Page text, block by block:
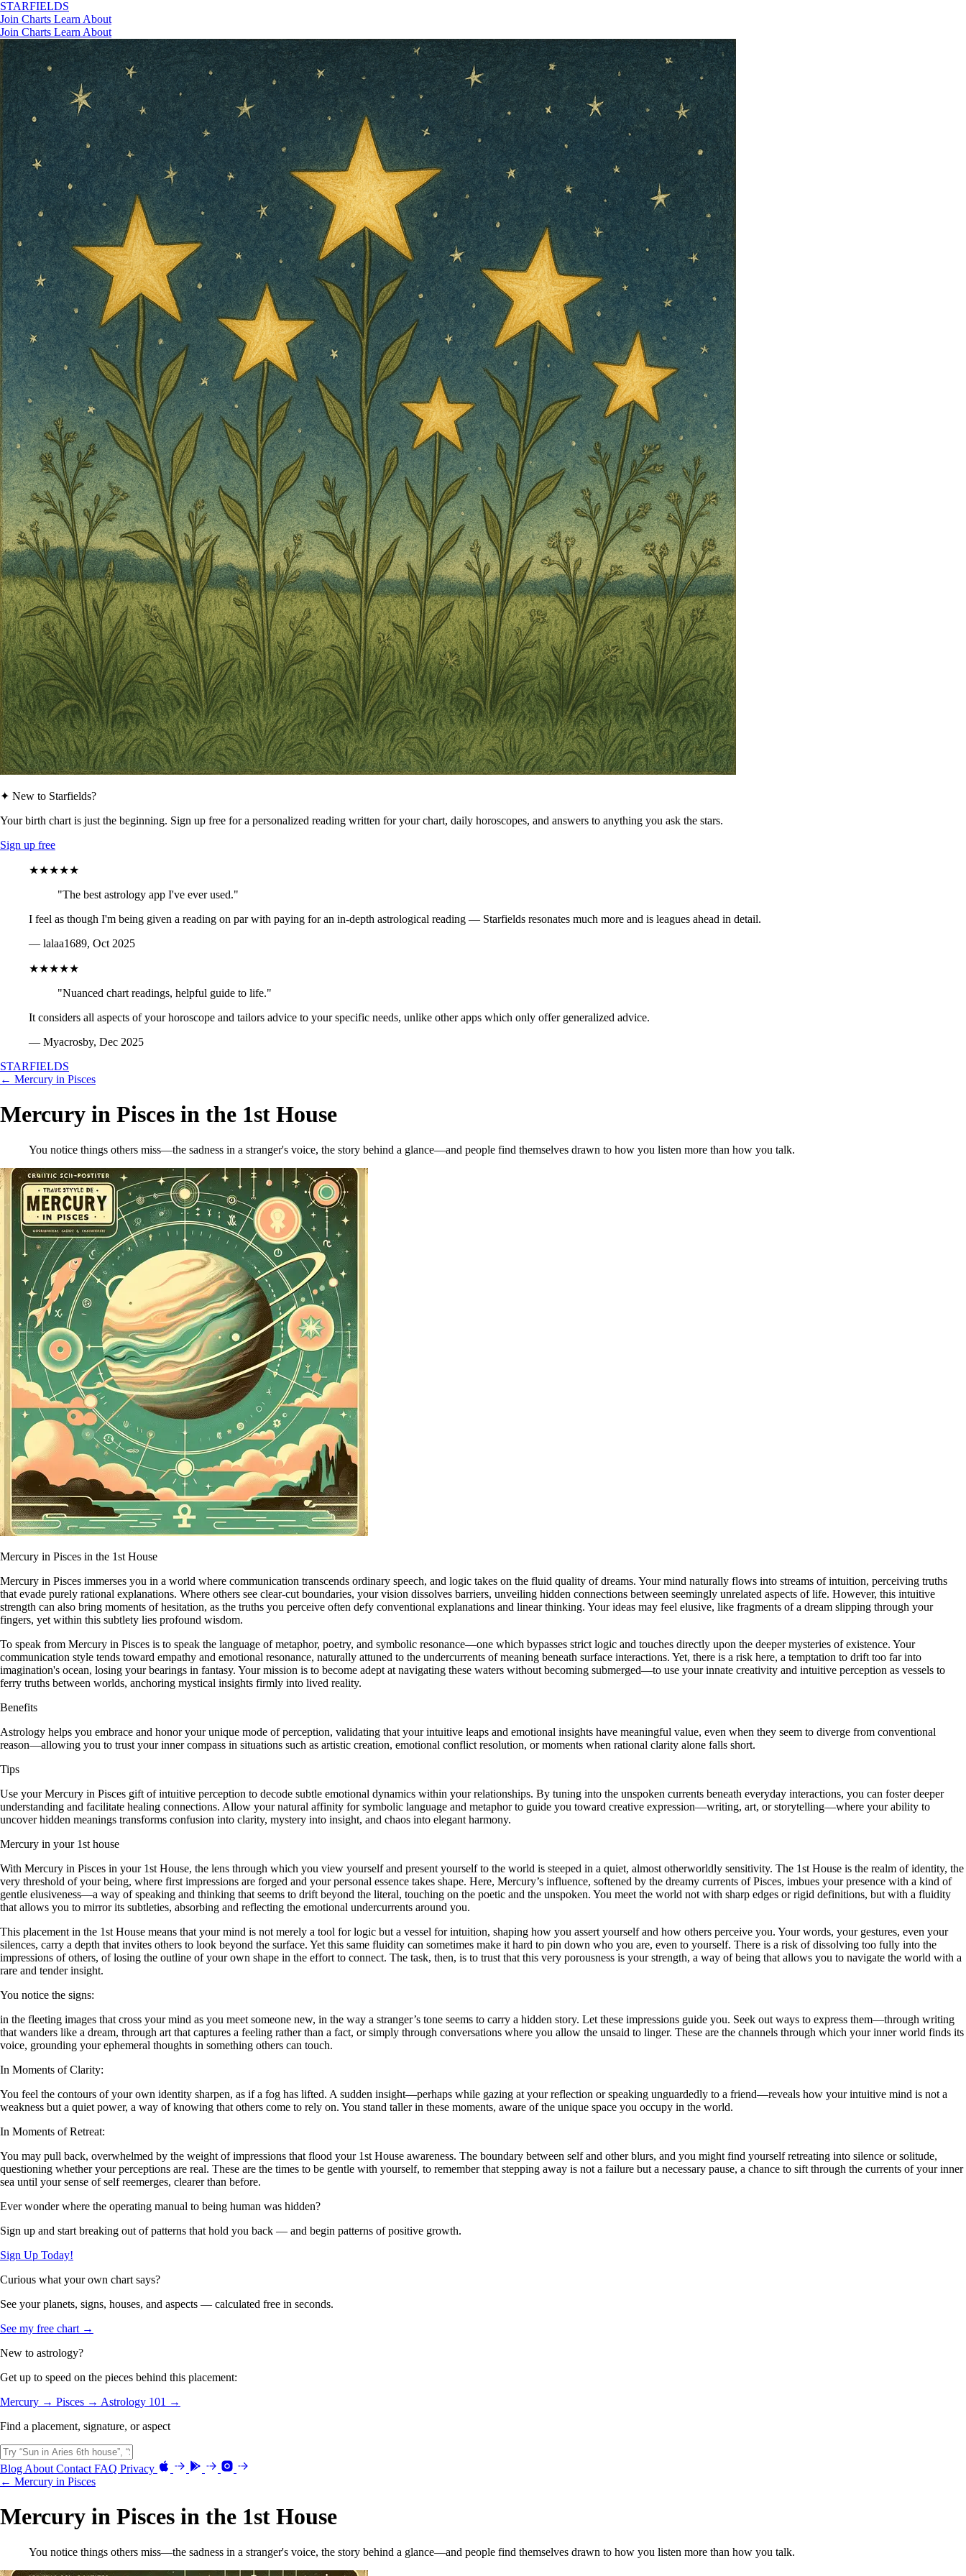
STARFIELDS
Join Charts Learn About
Join Charts Learn About
✦ New to Starfields?
Your birth chart is just the beginning. Sign up free for a personalized reading written for your chart, daily horoscopes, and answers to anything you ask the stars.
Sign up free
★★★★★
"The best astrology app I've ever used."
I feel as though I'm being given a reading on par with paying for an in-depth astrological reading — Starfields resonates much more and is leagues ahead in detail.
— lalaa1689, Oct 2025
★★★★★
"Nuanced chart readings, helpful guide to life."
It considers all aspects of your horoscope and tailors advice to your specific needs, unlike other apps which only offer generalized advice.
— Myacrosby, Dec 2025
STARFIELDS
← Mercury in Pisces
Mercury in Pisces in the 1st House
You notice things others miss—the sadness in a stranger's voice, the story behind a glance—and people find themselves drawn to how you listen more than how you talk.
Mercury in Pisces in the 1st House
Mercury in Pisces immerses you in a world where communication transcends ordinary speech, and logic takes on the fluid quality of dreams. Your mind naturally flows into streams of intuition, perceiving truths
that evade purely rational explanations. Where others see clear-cut boundaries, your vision dissolves barriers, unveiling hidden connections between seemingly unrelated aspects of life. However, this intuitive
strength can also bring moments of hesitation, as the truths you perceive often defy conventional explanations and linear thinking. Your ideas may feel elusive, like fragments of a dream slipping through your
fingers, yet within this subtlety lies profound wisdom.
To speak from Mercury in Pisces is to speak the language of metaphor, poetry, and symbolic resonance—one which bypasses strict logic and touches directly upon the deeper mysteries of existence. Your
communication style tends toward empathy and emotional resonance, naturally attuned to the undercurrents of meaning beneath surface interactions. Yet, there is a risk here, a temptation to drift too far into
imagination's ocean, losing your bearings in fantasy. Your mission is to become adept at navigating these waters without becoming submerged—to use your innate creativity and intuitive perception as vessels to
ferry truths between worlds, anchoring mystical insights firmly into lived reality.
Benefits
Astrology helps you embrace and honor your unique mode of perception, validating that your intuitive leaps and emotional insights have meaningful value, even when they seem to diverge from conventional
reason—allowing you to trust your inner compass in situations such as artistic creation, emotional conflict resolution, or moments when rational clarity alone falls short.
Tips
Use your Mercury in Pisces gift of intuitive perception to decode subtle emotional dynamics within your relationships. By tuning into the unspoken currents beneath everyday interactions, you can foster deeper
understanding and facilitate healing connections. Allow your natural affinity for symbolic language and metaphor to guide you toward creative expression—writing, art, or storytelling—where your ability to
uncover hidden meanings transforms confusion into clarity, mystery into insight, and chaos into elegant harmony.
Mercury in your 1st house
With Mercury in Pisces in your 1st House, the lens through which you view yourself and present yourself to the world is steeped in a quiet, almost otherworldly sensitivity. The 1st House is the realm of identity, the
very threshold of your being, where first impressions are forged and your personal essence takes shape. Here, Mercury’s influence, softened by the dreamy currents of Pisces, imbues your presence with a kind of
gentle elusiveness—a way of speaking and thinking that seems to drift beyond the literal, touching on the poetic and the unspoken. You meet the world not with sharp edges or rigid definitions, but with a fluidity
that allows you to mirror its subtleties, absorbing and reflecting the emotional undercurrents around you.
This placement in the 1st House means that your mind is not merely a tool for logic but a vessel for intuition, shaping how you assert yourself and how others perceive you. Your words, your gestures, even your
silences, carry a depth that invites others to look beyond the surface. Yet this same fluidity can sometimes make it hard to pin down who you are, even to yourself. There is a risk of dissolving too fully into the
impressions of others, of losing the outline of your own shape in the effort to connect. The task, then, is to trust that this very porousness is your strength, a way of being that allows you to navigate the world with a
rare and tender insight.
You notice the signs:
in the fleeting images that cross your mind as you meet someone new, in the way a stranger’s tone seems to carry a hidden story. Let these impressions guide you. Seek out ways to express them—through writing
that wanders like a dream, through art that captures a feeling rather than a fact, or simply through conversations where you allow the unsaid to linger. These are the channels through which your inner world finds its
voice, grounding your ephemeral thoughts in something others can touch.
In Moments of Clarity:
You feel the contours of your own identity sharpen, as if a fog has lifted. A sudden insight—perhaps while gazing at your reflection or speaking unguardedly to a friend—reveals how your intuitive mind is not a
weakness but a quiet power, a way of knowing that others come to rely on. You stand taller in these moments, aware of the unique space you occupy in the world.
In Moments of Retreat:
You may pull back, overwhelmed by the weight of impressions that flood your 1st House awareness. The boundary between self and other blurs, and you might find yourself retreating into silence or solitude,
questioning whether your perceptions are real. These are the times to be gentle with yourself, to remember that stepping away is not a failure but a necessary pause, a chance to sift through the currents of your inner
sea until your sense of self reemerges, clearer than before.
Ever wonder where the operating manual to being human was hidden?
Sign up and start breaking out of patterns that hold you back — and begin patterns of positive growth.
Sign Up Today!
Curious what your own chart says?
See your planets, signs, houses, and aspects — calculated free in seconds.
See my free chart →
New to astrology?
Get up to speed on the pieces behind this placement:
Mercury → Pisces → Astrology 101 →
Find a placement, signature, or aspect
Blog About Contact FAQ Privacy
← Mercury in Pisces
Mercury in Pisces in the 1st House
You notice things others miss—the sadness in a stranger's voice, the story behind a glance—and people find themselves drawn to how you listen more than how you talk.